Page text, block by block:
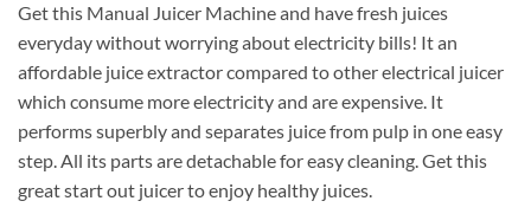
Get this Manual Juicer Machine and have fresh juices
everyday without worrying about electricity bills! It an
affordable juice extractor compared to other electrical juicer
which consume more electricity and are expensive. It
performs superbly and separates juice from pulp in one easy
step. All its parts are detachable for easy cleaning. Get this
great start out juicer to enjoy healthy juices.